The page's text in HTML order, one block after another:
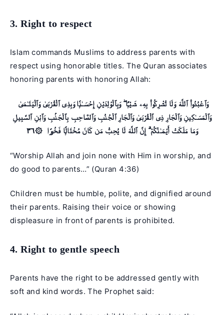
3. Right to respect
Islam commands Muslims to address parents with
respect using honorable titles. The Quran associates
honoring parents with honoring Allah:
وَٱلْمَسَـٰكِينِ وَٱلْجَارِ ذِى ٱلْقُرْبَىٰ وَٱلْجَارِ ٱلْجُنُبِ وَٱلصَّاحِبِ بِٱلْجَنۢبِ وَٱبْنِ ٱلسَّبِيلِ
وَمَا مَلَكَتْ أَيْمَـٰنُكُمْ ۗ إِنَّ ٱللَّهَ لَا يُحِبُّ مَن كَانَ مُخْتَالًۭا فَخُورًا ۞٣٦
“Worship Allah and join none with Him in worship, and
do good to parents…” (Quran 4:36)
Children must be humble, polite, and dignified around
their parents. Raising their voice or showing
displeasure in front of parents is prohibited.
4. Right to gentle speech
Parents have the right to be addressed gently with
soft and kind words. The Prophet said: